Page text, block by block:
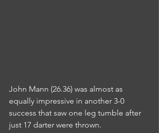
John Mann (26.36) was almost as
equally impressive in another 3-0
success that saw one leg tumble after
just 17 darter were thrown.